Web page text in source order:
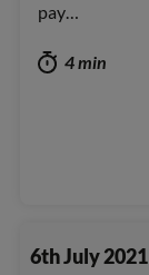
pay…
4 min
6th July 2021